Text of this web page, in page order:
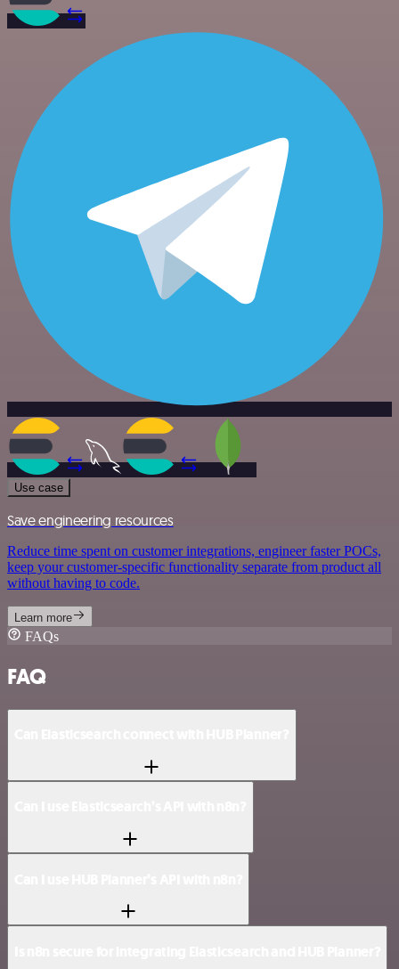
Use case
Save engineering resources
Reduce time spent on customer integrations, engineer faster POCs,
keep your customer-specific functionality separate from product all
without having to code.
Learn more
FAQs
FAQ